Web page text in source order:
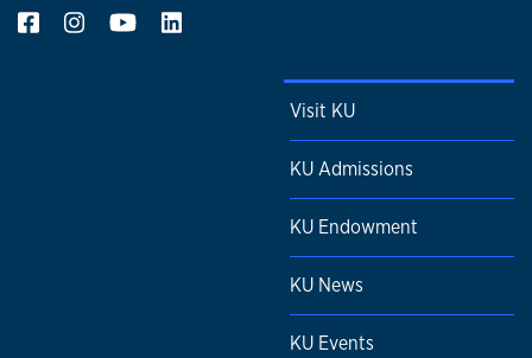
Visit KU
KU Admissions
KU Endowment
KU News
KU Events